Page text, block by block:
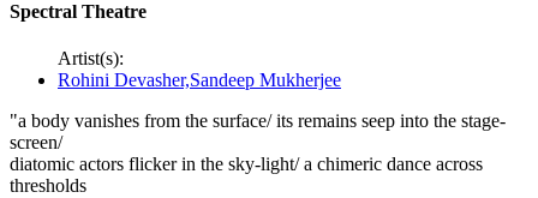
Spectral Theatre
Artist(s):
Rohini Devasher,Sandeep Mukherjee
"a body vanishes from the surface/ its remains seep into the stage-
screen/
diatomic actors flicker in the sky-light/ a chimeric dance across
thresholds